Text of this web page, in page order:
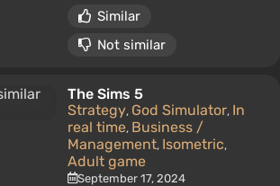
Similar
Not similar
The Sims 5
Strategy, God Simulator, In
real time, Business /
Management, Isometric,
Adult game
September 17, 2024